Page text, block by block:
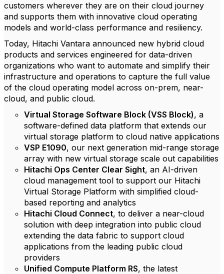
customers wherever they are on their cloud journey
and supports them with innovative cloud operating
models and world-class performance and resiliency.
Today, Hitachi Vantara announced new hybrid cloud
products and services engineered for data-driven
organizations who want to automate and simplify their
infrastructure and operations to capture the full value
of the cloud operating model across on-prem, near-
cloud, and public cloud.
Virtual Storage Software Block (VSS Block), a
software-defined data platform that extends our
virtual storage platform to cloud native applications
VSP E1090, our next generation mid-range storage
array with new virtual storage scale out capabilities
Hitachi Ops Center Clear Sight, an AI-driven
cloud management tool to support our Hitachi
Virtual Storage Platform with simplified cloud-
based reporting and analytics
Hitachi Cloud Connect, to deliver a near-cloud
solution with deep integration into public cloud
extending the data fabric to support cloud
applications from the leading public cloud
providers
Unified Compute Platform RS, the latest